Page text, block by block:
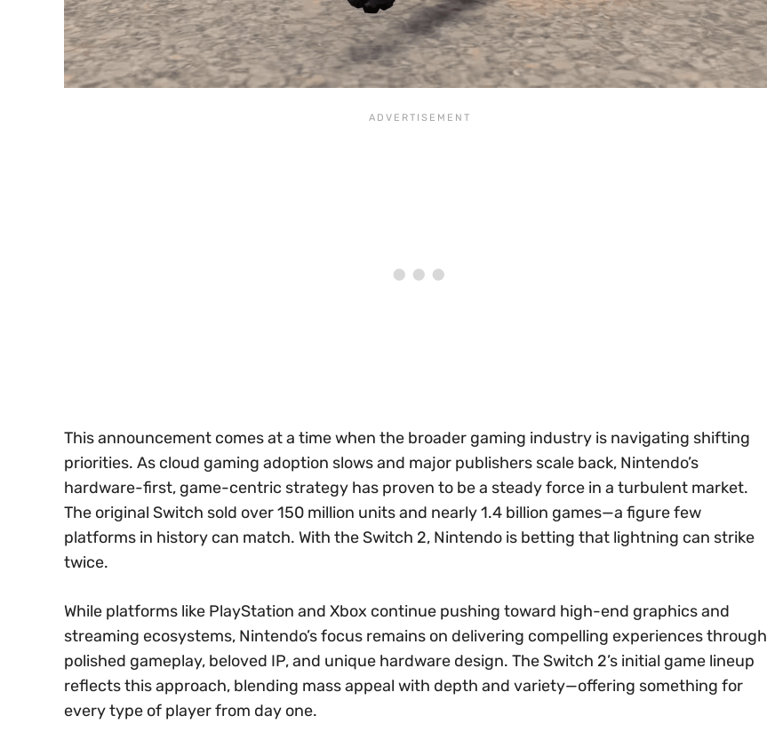
This announcement comes at a time when the broader gaming industry is navigating shifting
priorities. As cloud gaming adoption slows and major publishers scale back, Nintendo’s
hardware-first, game-centric strategy has proven to be a steady force in a turbulent market.
The original Switch sold over 150 million units and nearly 1.4 billion games—a figure few
platforms in history can match. With the Switch 2, Nintendo is betting that lightning can strike
twice.
While platforms like PlayStation and Xbox continue pushing toward high-end graphics and
streaming ecosystems, Nintendo’s focus remains on delivering compelling experiences through
polished gameplay, beloved IP, and unique hardware design. The Switch 2’s initial game lineup
reflects this approach, blending mass appeal with depth and variety—offering something for
every type of player from day one.